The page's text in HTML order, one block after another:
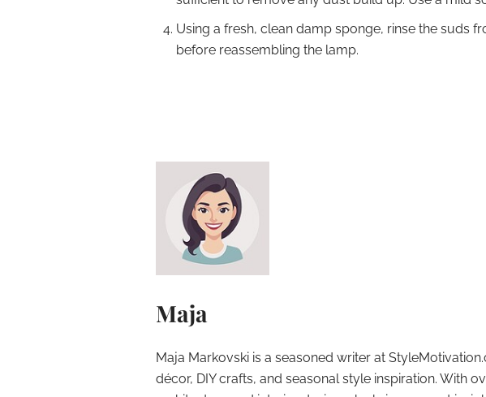
Using a fresh, clean damp sponge, rinse the suds
before reassembling the lamp.
Maja
Maja Markovski is a seasoned writer at
décor, DIY crafts, and seasonal style inspiration. With